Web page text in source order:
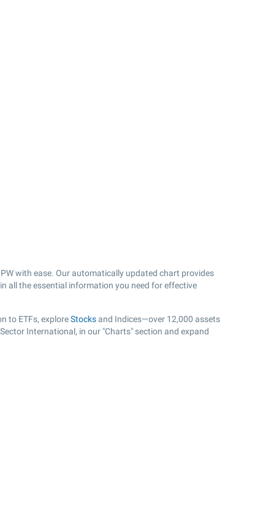
with ease. Our automatically updated chart provides
all the essential information you need for effective
to ETFs, exploreStocks and Indices—over 12,000 assets
International, in our "Charts" section and expand